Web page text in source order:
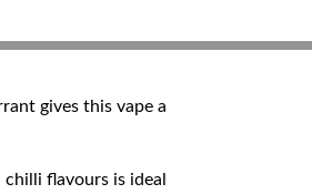
gives this vape a
flavours is ideal